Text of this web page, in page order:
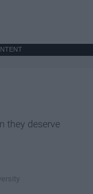
they deserve